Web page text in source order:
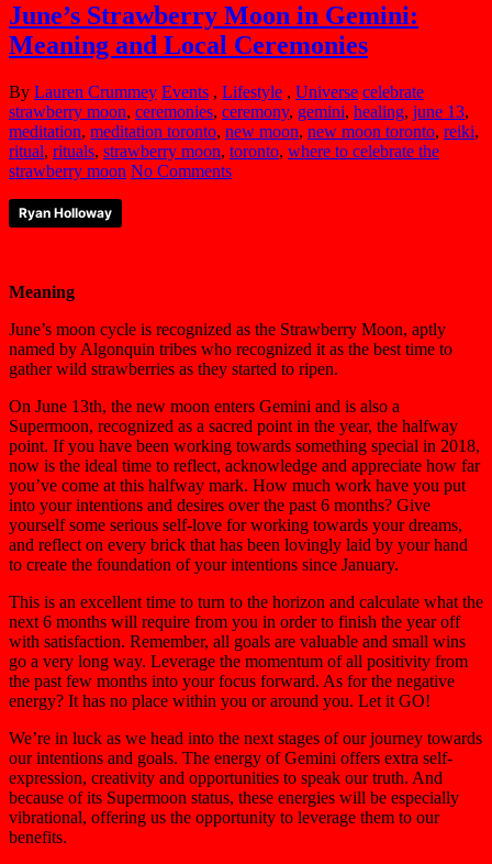
June’s Strawberry Moon in Gemini:
Meaning and Local Ceremonies
By Lauren Crummey Events , Lifestyle , Universe celebrate
strawberry moon, ceremonies, ceremony, gemini, healing, june 13,
meditation, meditation toronto, new moon, new moon toronto, reiki,
ritual, rituals, strawberry moon, toronto, where to celebrate the
strawberry moon No Comments
Ryan Holloway
Meaning
June’s moon cycle is recognized as the Strawberry Moon, aptly
named by Algonquin tribes who recognized it as the best time to
gather wild strawberries as they started to ripen.
On June 13th, the new moon enters Gemini and is also a
Supermoon, recognized as a sacred point in the year, the halfway
point. If you have been working towards something special in 2018,
now is the ideal time to reflect, acknowledge and appreciate how far
you’ve come at this halfway mark. How much work have you put
into your intentions and desires over the past 6 months? Give
yourself some serious self-love for working towards your dreams,
and reflect on every brick that has been lovingly laid by your hand
to create the foundation of your intentions since January.
This is an excellent time to turn to the horizon and calculate what the
next 6 months will require from you in order to finish the year off
with satisfaction. Remember, all goals are valuable and small wins
go a very long way. Leverage the momentum of all positivity from
the past few months into your focus forward. As for the negative
energy? It has no place within you or around you. Let it GO!
We’re in luck as we head into the next stages of our journey towards
our intentions and goals. The energy of Gemini offers extra self-
expression, creativity and opportunities to speak our truth. And
because of its Supermoon status, these energies will be especially
vibrational, offering us the opportunity to leverage them to our
benefits.